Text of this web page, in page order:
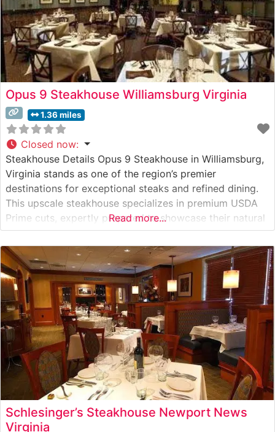
Opus 9 Steakhouse Williamsburg Virginia
1.36 miles
Closed now:
Steakhouse Details Opus 9 Steakhouse in Williamsburg,
Virginia stands as one of the region’s premier
destinations for exceptional steaks and refined dining.
This upscale steakhouse specializes in premium USDA
Prime cuts, expertly prepared to showcase their natural
flavors and tenderness. The restaurant’s commitment to
quality is evident in their carefully curated selection of
beef, including ribeyes, New York strips, and
Read more...
Schlesinger’s Steakhouse Newport News
Virginia